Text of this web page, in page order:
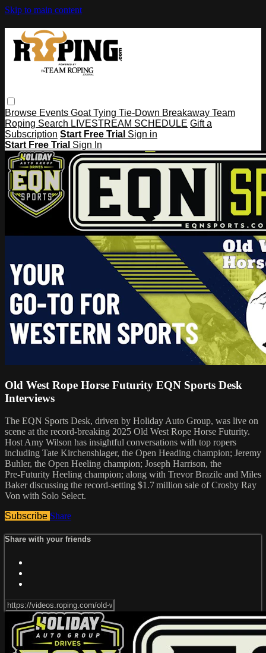
Skip to main content
Browse Events Goat Tying Tie-Down Breakaway Team
Roping Search LIVESTREAM SCHEDULE Gift a
Subscription Start Free Trial Sign in
Start Free Trial Sign In
Old West Rope Horse Futurity EQN Sports Desk
Interviews
The EQN Sports Desk, driven by Holiday Auto Group, was live on
scene at the record-breaking 2025 Old West Rope Horse Futurity.
Host Amy Wilson has insightful conversations with top ropers
including Tate Kirchenshlager, the Open Heading champion; Jeremy
Buhler, the Open Heeling champion; Joseph Harrison, the
Pre‑Futurity Heeling champion; along with Trevor Brazile and Miles
Baker discussing the record‑setting $1.7 million sale of Crosby Ray
Von with Solo Select.
Subscribe Share
Share with your friends